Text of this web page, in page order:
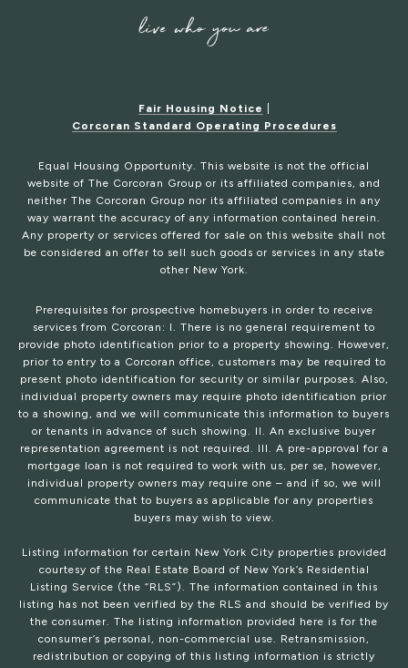
Fair Housing Notice
Corcoran Standard Operating Procedures
Equal Housing Opportunity. This website is not the official
website of The Corcoran Group or its affiliated companies, and
neither The Corcoran Group nor its affiliated companies in any
way warrant the accuracy of any information contained herein.
Any property or services offered for sale on this website shall not
be considered an offer to sell such goods or services in any state
other New York.
Prerequisites for prospective homebuyers in order to receive
services from Corcoran: I. There is no general requirement to
provide photo identification prior to a property showing. However,
prior to entry to a Corcoran office, customers may be required to
present photo identification for security or similar purposes. Also,
individual property owners may require photo identification prior
to a showing, and we will communicate this information to buyers
or tenants in advance of such showing. II. An exclusive buyer
representation agreement is not required. III. A pre-approval for a
mortgage loan is not required to work with us, per se, however,
individual property owners may require one – and if so, we will
communicate that to buyers as applicable for any properties
buyers may wish to view.
Listing information for certain New York City properties provided
courtesy of the Real Estate Board of New York’s Residential
Listing Service (the “RLS”). The information contained in this
listing has not been verified by the RLS and should be verified by
the consumer. The listing information provided here is for the
consumer’s personal, non-commercial use. Retransmission,
redistribution or copying of this listing information is strictly